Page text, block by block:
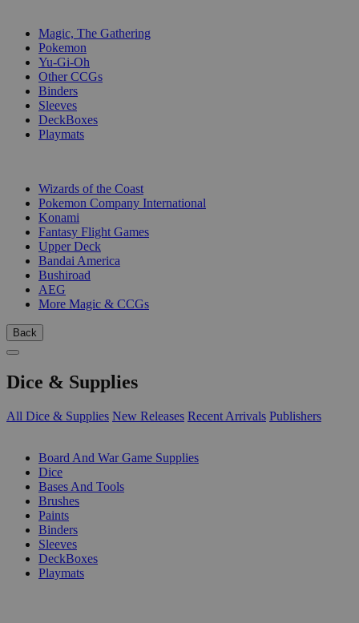
Magic, The Gathering
Pokemon
Yu-Gi-Oh
Other CCGs
Binders
Sleeves
DeckBoxes
Playmats
Wizards of the Coast
Pokemon Company International
Konami
Fantasy Flight Games
Upper Deck
Bandai America
Bushiroad
AEG
More Magic & CCGs
Back
Dice & Supplies
All Dice & Supplies New Releases Recent Arrivals Publishers
Board And War Game Supplies
Dice
Bases And Tools
Brushes
Paints
Binders
Sleeves
DeckBoxes
Playmats